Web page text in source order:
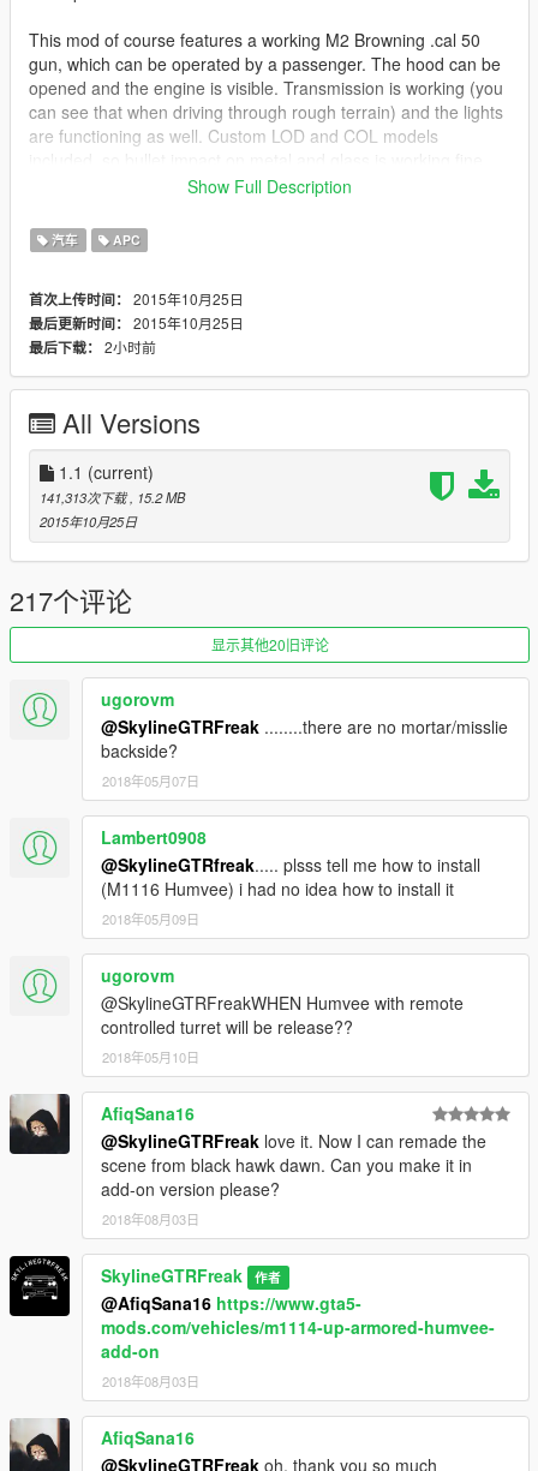
This mod of course features a working M2 Browning .cal 50
gun, which can be operated by a passenger. The hood can be
opened and the engine is visible. Transmission is working (you
can see that when driving through rough terrain) and the lights
are functioning as well. Custom LOD and COL models
Flat desert and woodland.
remote controlled turret will be released in the future.
Model converted from Battlefield 3 and heavily edited.
1.1 changes:
-rear reflectors and side lights changed from amber to red
color
-bullets now move with the recoil of the gun
-updated handling
Full credits in the Read Me file.
Like I have said before, I'm really eager to release more
aircraft (military/civillian), helicopters and military vehicles. If
you like my work and want to see more, please show your
support donating. It helps me affording the things I need to
continue modding (ZM3, model files, etc)
As I have said before. I will make an Add-On mod pack once I
have finished a specific set of mods.
And thanks alot for the support I have recieved already :)
(And you could keep up with my YT channel to see WIP videos
of upcoming mods)
Show Full Description
汽车 APC
首次上传时间： 2015年10月25日
最后更新时间： 2015年10月25日
最后下载： 2小时前
All Versions
1.1 (current)
141,313次下载 , 15.2 MB
2015年10月25日
217个评论
显示其他20旧评论
ugorovm
@SkylineGTRFreak ........there are no mortar/misslie
backside?
2018年05月07日
Lambert0908
@SkylineGTRfreak..... plsss tell me how to install
(M1116 Humvee) i had no idea how to install it
2018年05月09日
ugorovm
@SkylineGTRFreakWHEN Humvee with remote
controlled turret will be release??
2018年05月10日
AfiqSana16
@SkylineGTRFreak love it. Now I can remade the
scene from black hawk dawn. Can you make it in
add-on version please?
2018年08月03日
SkylineGTRFreak 作者
@AfiqSana16 https://www.gta5-
mods.com/vehicles/m1114-up-armored-humvee-
add-on
2018年08月03日
AfiqSana16
@SkylineGTRFreak oh, thank you so much